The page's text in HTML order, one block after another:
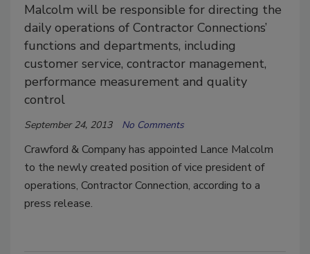
Malcolm will be responsible for directing the
daily operations of Contractor Connections’
functions and departments, including
customer service, contractor management,
performance measurement and quality
control
September 24, 2013 No Comments
Crawford & Company has appointed Lance Malcolm
to the newly created position of vice president of
operations, Contractor Connection, according to a
press release.